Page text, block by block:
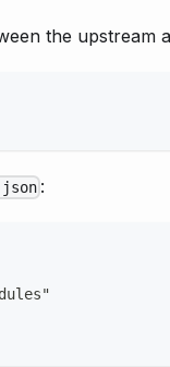
the upstream
: